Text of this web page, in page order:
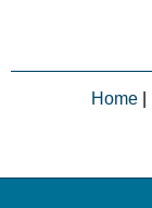
Home